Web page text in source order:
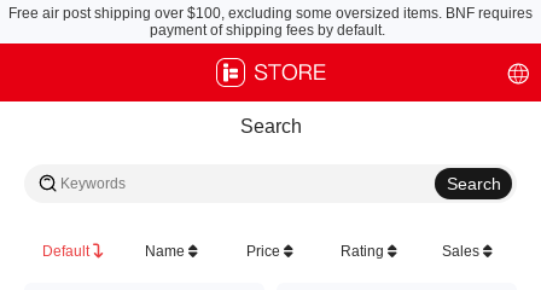
Free air post shipping over $100, excluding some oversized items. BNF requires
payment of shipping fees by default.
Search
Default Name Price Rating Sales